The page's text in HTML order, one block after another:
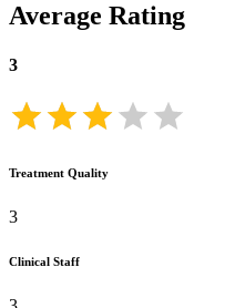
Average Rating
3
Treatment Quality
3
Clinical Staff